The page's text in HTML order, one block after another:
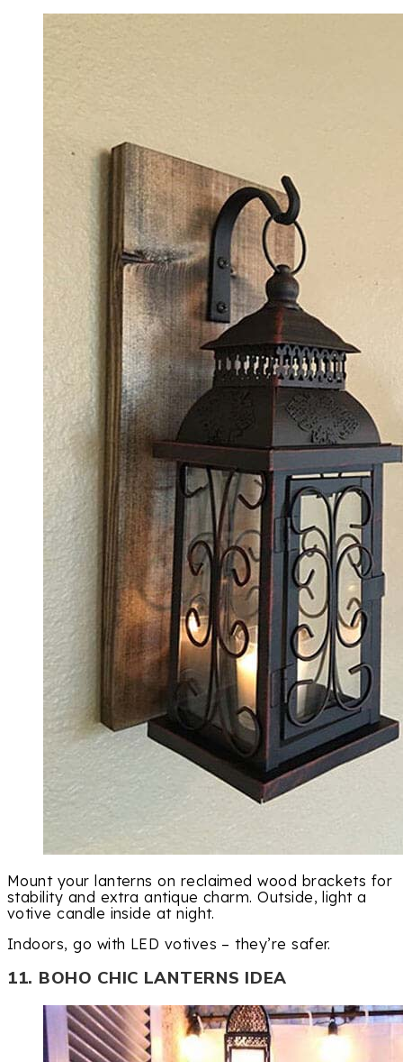
Mount your lanterns on reclaimed wood brackets for
stability and extra antique charm. Outside, light a
votive candle inside at night.
Indoors, go with LED votives – they’re safer.
11. BOHO CHIC LANTERNS IDEA